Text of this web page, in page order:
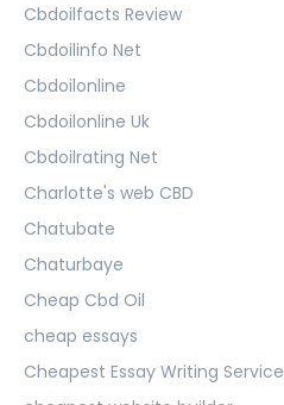
Cbdoilfacts Review
Cbdoilinfo Net
Cbdoilonline
Cbdoilonline Uk
Cbdoilrating Net
Charlotte's web CBD
Chatubate
Chaturbaye
Cheap Cbd Oil
cheap essays
Cheapest Essay Writing Service